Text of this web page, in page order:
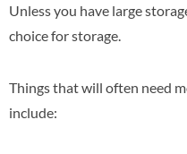
Unless you have large
choice for storage.
Things that will often need
include: